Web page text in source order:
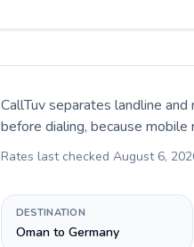
CallTuv separates landline
before dialing, because
Rates last checked August 6,
DESTINATION
Oman to Germany